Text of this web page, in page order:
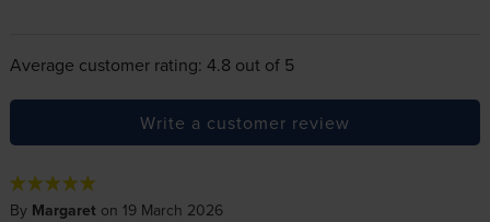
Average customer rating: 4.8 out of 5
Write a customer review
By Margaret on 19 March 2026